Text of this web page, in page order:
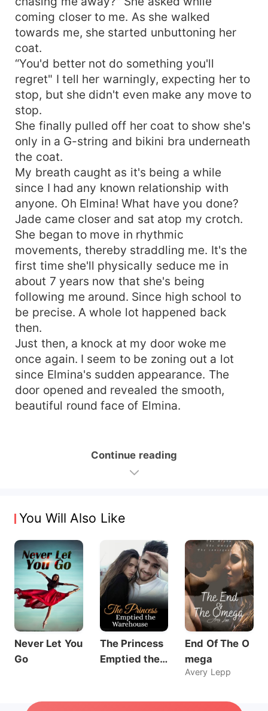
coming closer to me. As she walked
towards me, she started unbuttoning her
coat.
“You'd better not do something you'll
regret" I tell her warningly, expecting her to
stop, but she didn't even make any move to
stop.
She finally pulled off her coat to show she's
only in a G-string and bikini bra underneath
the coat.
My breath caught as it's being a while
since I had any known relationship with
anyone. Oh Elmina! What have you done?
Jade came closer and sat atop my crotch.
She began to move in rhythmic
movements, thereby straddling me. It's the
first time she'll physically seduce me in
about 7 years now that she's being
following me around. Since high school to
be precise. A whole lot happened back
then.
Just then, a knock at my door woke me
once again. I seem to be zoning out a lot
since Elmina's sudden appearance. The
door opened and revealed the smooth,
beautiful round face of Elmina.
Continue reading
You Will Also Like
Never Let You
Go
The Princess
Emptied the
End Of The O
mega
Avery Lepp